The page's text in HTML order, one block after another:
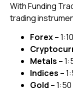
With Funding
trading
Forex –
Metals –
Indices –
Gold –1:50